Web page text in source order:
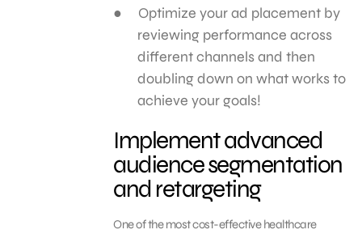
Optimize your ad placement by
reviewing performance across
different channels and then
doubling down on what works to
achieve your goals!
Implement advanced
audience segmentation
and retargeting
One of the most cost-effective healthcare